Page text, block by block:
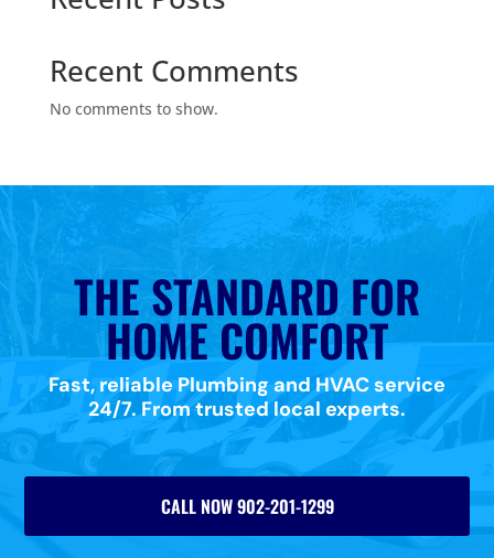
Recent Comments
No comments to show.
THE STANDARD FOR
HOME COMFORT
Fast, reliable Plumbing and HVAC service
24/7. From trusted local experts.
CALL NOW 902-201-1299